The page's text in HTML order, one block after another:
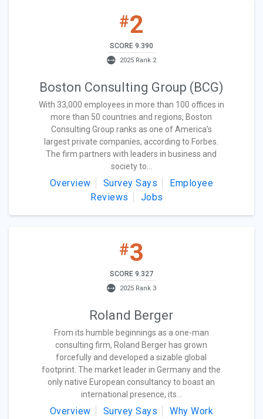
#2
SCORE 9.390
2025 Rank 2
Boston Consulting Group (BCG)
With 33,000 employees in more than 100 offices in
more than 50 countries and regions, Boston
Consulting Group ranks as one of America’s
largest private companies, according to Forbes.
The firm partners with leaders in business and
society to...
Overview Survey Says
Employee
Reviews
Jobs
#3
SCORE 9.327
2025 Rank 3
Roland Berger
From its humble beginnings as a one-man
consulting firm, Roland Berger has grown
forcefully and developed a sizable global
footprint. The market leader in Germany and the
only native European consultancy to boast an
international presence, its...
Overview Survey Says
Why Work